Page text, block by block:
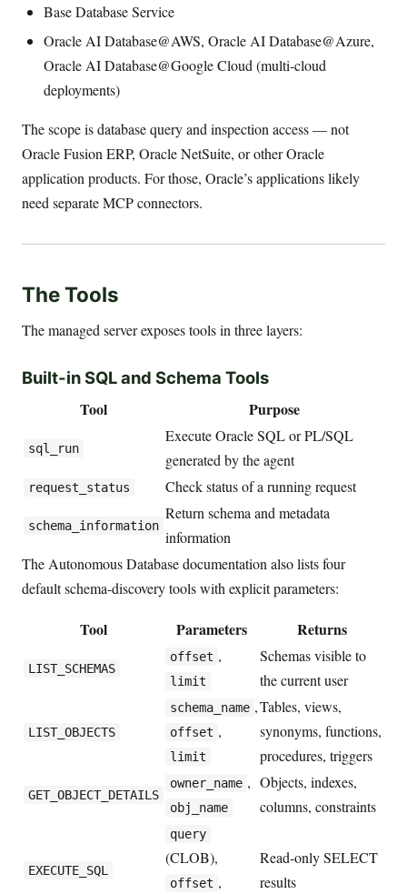
Base Database Service
Oracle AI Database@AWS, Oracle AI Database@Azure,
Oracle AI Database@Google Cloud (multi-cloud
deployments)
The scope is database query and inspection access — not
Oracle Fusion ERP, Oracle NetSuite, or other Oracle
application products. For those, Oracle’s applications likely
need separate MCP connectors.
The Tools
The managed server exposes tools in three layers:
Built-in SQL and Schema Tools
Tool Purpose
sql_run
Execute Oracle SQL or PL/SQL
generated by the agent
request_status Check status of a running request
schema_information
Return schema and metadata
information
The Autonomous Database documentation also lists four
default schema-discovery tools with explicit parameters:
Tool Parameters Returns
LIST_SCHEMAS
offset ,
limit
Schemas visible to
the current user
LIST_OBJECTS
schema_name ,
offset ,
limit
Tables, views,
synonyms, functions,
procedures, triggers
GET_OBJECT_DETAILS
owner_name ,
obj_name
Objects, indexes,
columns, constraints
EXECUTE_SQL
query
(CLOB),
offset ,
Read-only SELECT
results